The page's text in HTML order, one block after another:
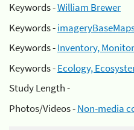
Keywords -William Brewer
Keywords -
Keywords -Inventory,
Keywords -Ecology,
Study Length -
Photos/Videos -Non-media